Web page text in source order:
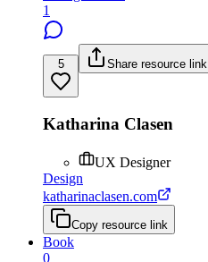
1
5 Share resource link
Katharina Clasen
UX Designer
Design
katharinaclasen.com
Copy resource link
Book
0